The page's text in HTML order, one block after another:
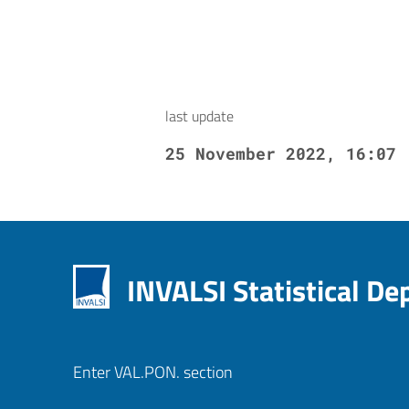
last update
25 November 2022, 16:07
INVALSI Statistical
Enter VAL.PON. section